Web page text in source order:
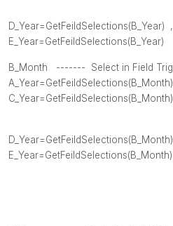
D_Year=GetFeildSelections(B_Year)
E_Year=GetFeildSelections(B_Year)
B_Month ------- Select in Field
A_Year=GetFeildSelections(B_Month
C_Year=GetFeildSelections(B_Month
D_Year=GetFeildSelections(B_Month
E_Year=GetFeildSelections(B_Month)